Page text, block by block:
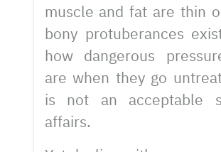
muscle and fat are thin
bony protuberances
how dangerous
are when they go
is not an acceptable
affairs.